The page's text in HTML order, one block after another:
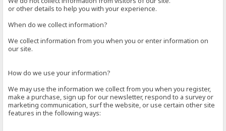
or other details to help you with your experience.
When do we collect information?
We collect information from you when you or enter information on
our site.
How do we use your information?
We may use the information we collect from you when you register,
make a purchase, sign up for our newsletter, respond to a survey or
marketing communication, surf the website, or use certain other site
features in the following ways: